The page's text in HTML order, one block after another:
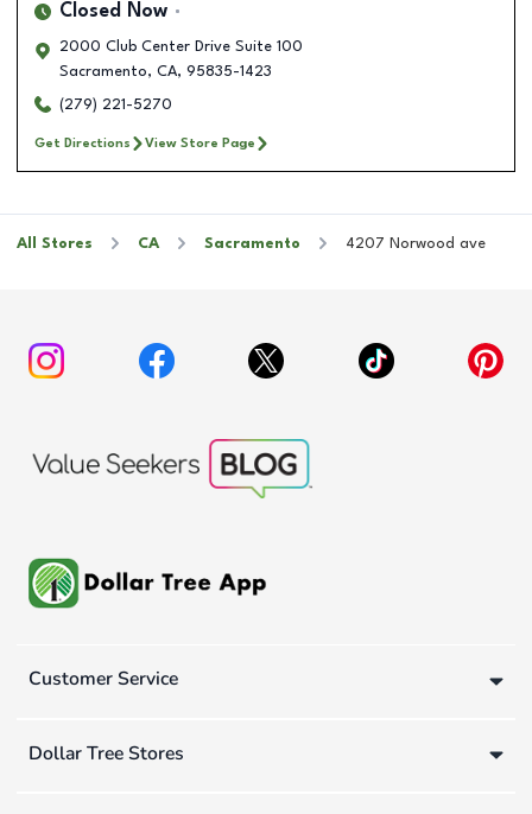
Closed Now
2000 Club Center Drive Suite 100
Sacramento, CA, 95835-1423
(279) 221-5270
Get Directions View Store Page
All Stores CA Sacramento 4207 Norwood ave
Customer Service
Dollar Tree Stores